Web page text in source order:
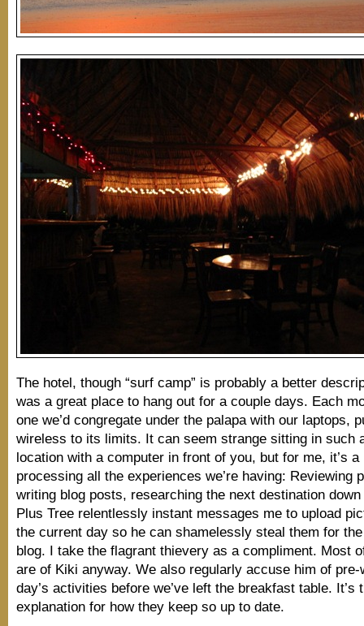
The hotel, though “surf camp” is probably a better
was a great place to hang out for a couple days. Each
one we’d congregate under the palapa with our laptops,
wireless to its limits. It can seem strange sitting in such
location with a computer in front of you, but for me, it’s a
processing all the experiences we’re having: Reviewing
writing blog posts, researching the next destination
Plus Tree relentlessly instant messages me to upload
the current day so he can shamelessly steal them for
blog. I take the flagrant thievery as a compliment. Most
are of Kiki anyway. We also regularly accuse him of pre-
day’s activities before we’ve left the breakfast table. It’s
explanation for how they keep so up to date.